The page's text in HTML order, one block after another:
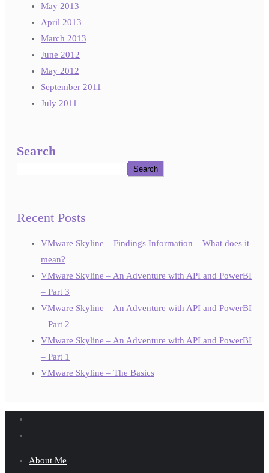
May 2013
April 2013
March 2013
June 2012
May 2012
September 2011
July 2011
Search
Search
Recent Posts
VMware Skyline – Findings Information – What does it
mean?
VMware Skyline – An Adventure with API and PowerBI
– Part 3
VMware Skyline – An Adventure with API and PowerBI
– Part 2
VMware Skyline – An Adventure with API and PowerBI
– Part 1
VMware Skyline – The Basics
About Me